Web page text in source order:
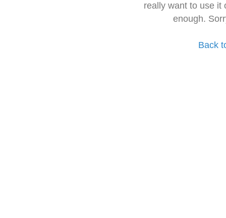
really want to use it
enough.
Back